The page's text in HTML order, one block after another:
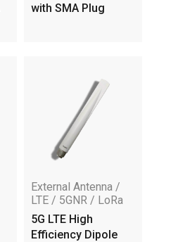
with SMA Plug
External Antenna /
LTE / 5GNR / LoRa
5G LTE High
Efficiency Dipole